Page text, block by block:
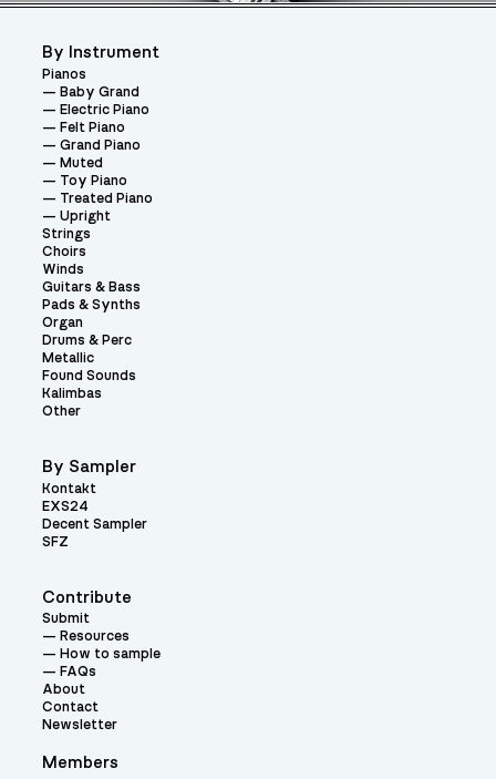
Contribute
Submit
Resources
How to sample
FAQs
About
Contact
Newsletter
Members
By Instrument
Pianos
Baby Grand
Electric Piano
Felt Piano
Grand Piano
Muted
Toy Piano
Treated Piano
Upright
Strings
Choirs
Winds
Guitars & Bass
Pads & Synths
Organ
Drums & Perc
Metallic
Found Sounds
Kalimbas
Other
By Sampler
Kontakt
EXS24
Decent Sampler
SFZ